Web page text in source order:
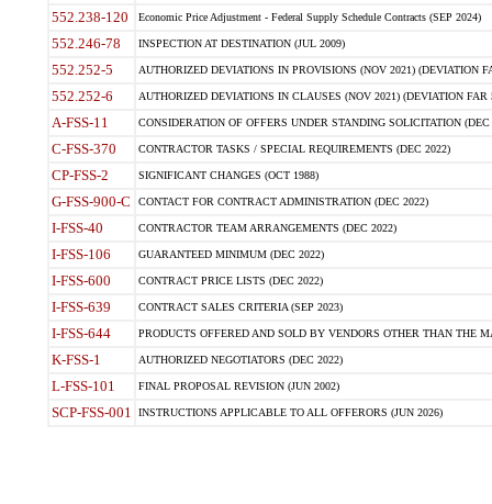
552.238-120 Economic Price Adjustment - Federal Supply Schedule Contracts (SEP 2024)
552.246-78 INSPECTION AT DESTINATION (JUL 2009)
552.252-5 AUTHORIZED DEVIATIONS IN PROVISIONS (NOV 2021) (DEVIATION
552.252-6 AUTHORIZED DEVIATIONS IN CLAUSES (NOV 2021) (DEVIATION FAR
A-FSS-11 CONSIDERATION OF OFFERS UNDER STANDING SOLICITATION (DEC
C-FSS-370 CONTRACTOR TASKS / SPECIAL REQUIREMENTS (DEC 2022)
CP-FSS-2 SIGNIFICANT CHANGES (OCT 1988)
G-FSS-900-C CONTACT FOR CONTRACT ADMINISTRATION (DEC 2022)
I-FSS-40 CONTRACTOR TEAM ARRANGEMENTS (DEC 2022)
I-FSS-106 GUARANTEED MINIMUM (DEC 2022)
I-FSS-600 CONTRACT PRICE LISTS (DEC 2022)
I-FSS-639 CONTRACT SALES CRITERIA (SEP 2023)
I-FSS-644 PRODUCTS OFFERED AND SOLD BY VENDORS OTHER THAN THE
K-FSS-1 AUTHORIZED NEGOTIATORS (DEC 2022)
L-FSS-101 FINAL PROPOSAL REVISION (JUN 2002)
SCP-FSS-001 INSTRUCTIONS APPLICABLE TO ALL OFFERORS (JUN 2026)